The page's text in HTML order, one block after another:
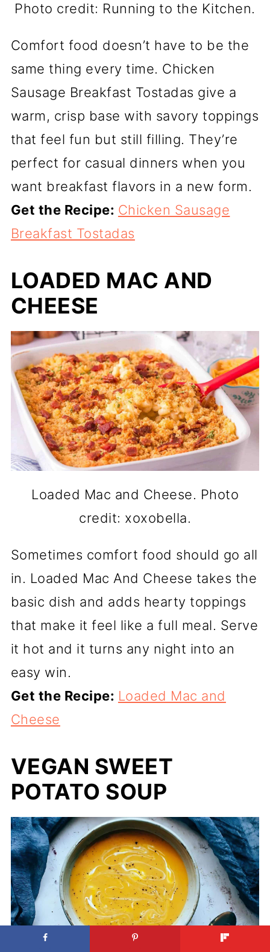
Photo credit: Running to the Kitchen.
Comfort food doesn’t have to be the
same thing every time. Chicken
Sausage Breakfast Tostadas give a
warm, crisp base with savory toppings
that feel fun but still filling. They’re
perfect for casual dinners when you
want breakfast flavors in a new form.
Get the Recipe: Chicken Sausage
Breakfast Tostadas
LOADED MAC AND
CHEESE
Loaded Mac and Cheese. Photo
credit: xoxobella.
Sometimes comfort food should go all
in. Loaded Mac And Cheese takes the
basic dish and adds hearty toppings
that make it feel like a full meal. Serve
it hot and it turns any night into an
easy win.
Get the Recipe: Loaded Mac and
Cheese
VEGAN SWEET
POTATO SOUP